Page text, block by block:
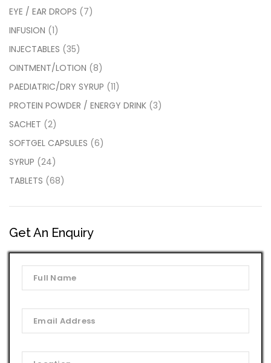
EYE / EAR DROPS (7)
INFUSION (1)
INJECTABLES (35)
OINTMENT/LOTION (8)
PAEDIATRIC/DRY SYRUP (11)
PROTEIN POWDER / ENERGY DRINK (3)
SACHET (2)
SOFTGEL CAPSULES (6)
SYRUP (24)
TABLETS (68)
Get An Enquiry